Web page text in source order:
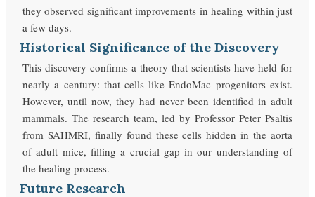
they observed significant improvements in healing within just
a few days.
Historical Significance of the Discovery
This discovery confirms a theory that scientists have held for
nearly a century: that cells like EndoMac progenitors exist.
However, until now, they had never been identified in adult
mammals. The research team, led by Professor Peter Psaltis
from SAHMRI, finally found these cells hidden in the aorta
of adult mice, filling a crucial gap in our understanding of
the healing process.
Future Research